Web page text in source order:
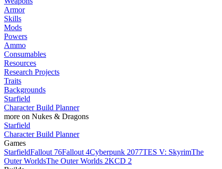
Armor
Skills
Mods
Powers
Ammo
Consumables
Resources
Research Projects
Traits
Backgrounds
Starfield
Character Build Planner
more on Nukes & Dragons
Starfield
Character Build Planner
Games
StarfieldFallout 76Fallout 4Cyberpunk 2077TES V: SkyrimThe
Outer WorldsThe Outer Worlds 2KCD 2